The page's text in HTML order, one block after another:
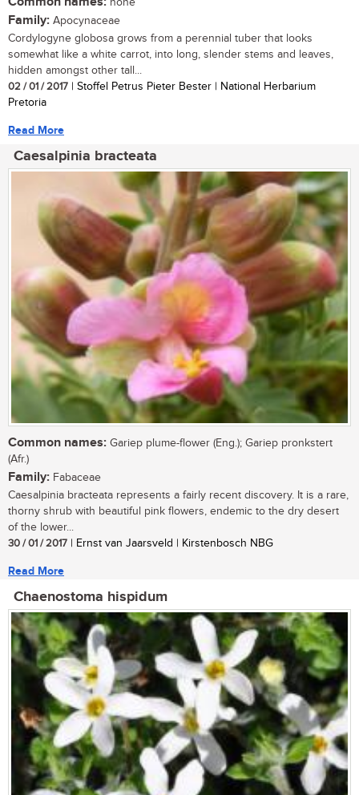
Family: Apocynaceae
Cordylogyne globosa grows from a perennial tuber that looks
somewhat like a white carrot, into long, slender stems and leaves,
hidden amongst other tall...
02 / 01 / 2017 | Stoffel Petrus Pieter Bester | National Herbarium
Pretoria
Read More
Caesalpinia bracteata
Common names: Gariep plume-flower (Eng.); Gariep pronkstert
(Afr.)
Family: Fabaceae
Caesalpinia bracteata represents a fairly recent discovery. It is a rare,
thorny shrub with beautiful pink flowers, endemic to the dry desert
of the lower...
30 / 01 / 2017 | Ernst van Jaarsveld | Kirstenbosch NBG
Read More
Chaenostoma hispidum